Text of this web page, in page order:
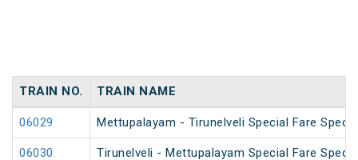
TRAIN NO. TRAIN NAME
06029 Mettupalayam - Tirunelveli Special Fare
06030 Tirunelveli - Mettupalayam Special Fare